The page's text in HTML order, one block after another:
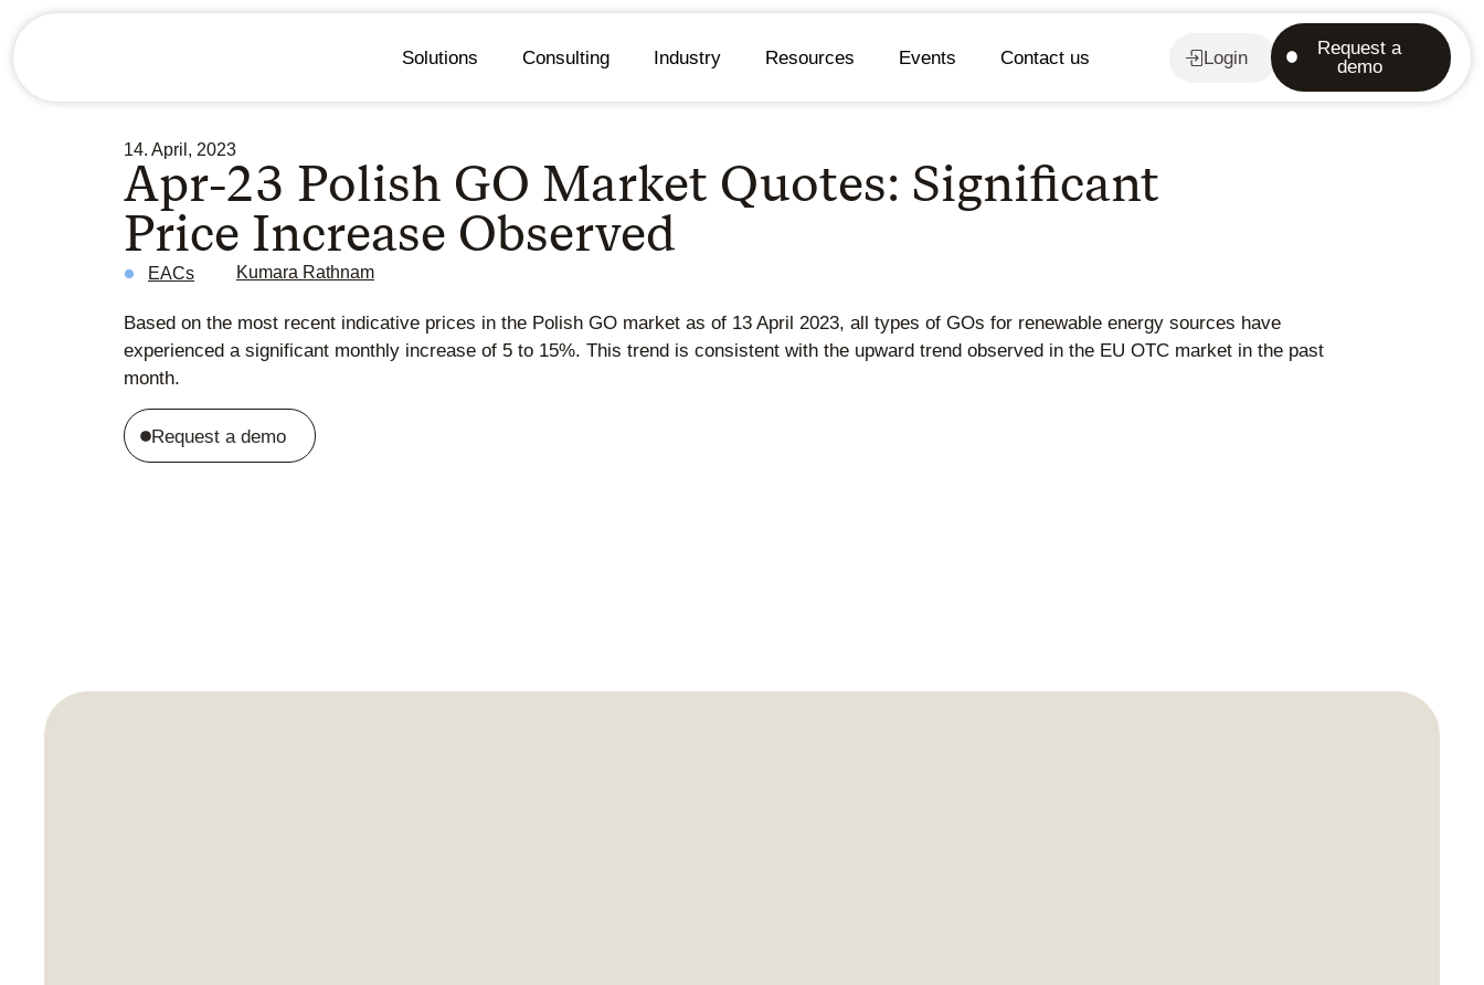
Solutions Consulting Industry Resources Events Contact us Login
Request a
demo
14. April, 2023
Apr-23 Polish GO Market Quotes: Significant
Price Increase Observed
EACs Kumara Rathnam
Based on the most recent indicative prices in the Polish GO market as of 13 April 2023, all types of GOs for renewable energy sources have
experienced a significant monthly increase of 5 to 15%. This trend is consistent with the upward trend observed in the EU OTC market in the past
month.
Request a demo